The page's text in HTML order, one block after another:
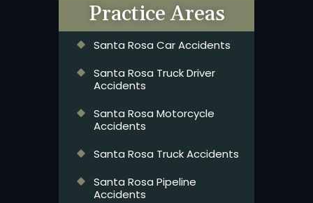
Practice Areas
Santa Rosa Car Accidents
Santa Rosa Truck Driver
Accidents
Santa Rosa Motorcycle
Accidents
Santa Rosa Truck Accidents
Santa Rosa Pipeline
Accidents